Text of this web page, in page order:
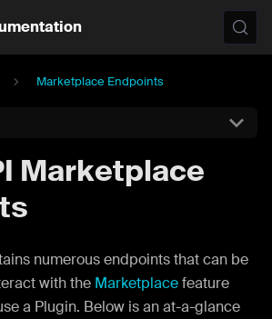
Marketplace Endpoints
Marketplace
numerous endpoints that can be
with the Marketplacefeature
a Plugin. Below is an at-a-glance